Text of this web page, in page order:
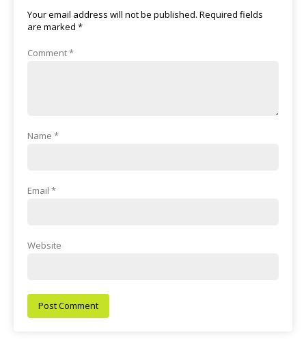
Your email address will not be published. Required fields
are marked *
Comment*
Name *
Email *
Website